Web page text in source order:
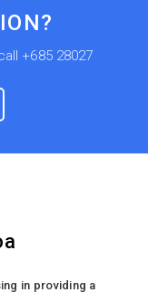
+685 28027
in providing a